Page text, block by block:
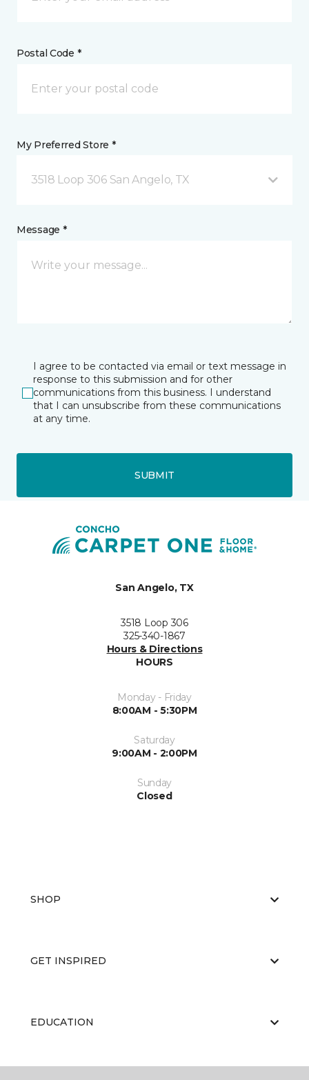
Postal Code *
My Preferred Store *
3518 Loop 306 San Angelo, TX
Message *
I agree to be contacted via email or text message in
response to this submission and for other
communications from this business. I understand
that I can unsubscribe from these communications
at any time.
SUBMIT
San Angelo, TX
3518 Loop 306
325-340-1867
Hours & Directions
HOURS
Monday - Friday
8:00AM - 5:30PM
Saturday
9:00AM - 2:00PM
Sunday
Closed
SHOP
GET INSPIRED
EDUCATION